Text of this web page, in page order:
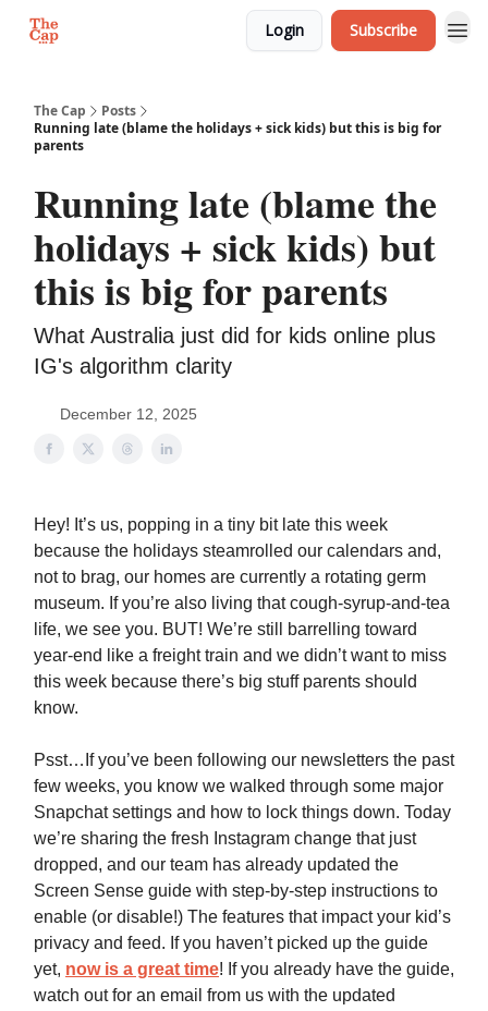
Login Subscribe
The Cap
Posts
Running late (blame the holidays + sick kids) but this is big for
parents
Running late (blame the
holidays + sick kids) but
this is big for parents
What Australia just did for kids online plus
IG's algorithm clarity
December 12, 2025
Hey! It’s us, popping in a tiny bit late this week
because the holidays steamrolled our calendars and,
not to brag, our homes are currently a rotating germ
museum. If you’re also living that cough-syrup-and-tea
life, we see you. BUT! We’re still barrelling toward
year-end like a freight train and we didn’t want to miss
this week because there’s big stuff parents should
know.
Psst…If you’ve been following our newsletters the past
few weeks, you know we walked through some major
Snapchat settings and how to lock things down. Today
we’re sharing the fresh Instagram change that just
dropped, and our team has already updated the
Screen Sense guide with step-by-step instructions to
enable (or disable!) The features that impact your kid’s
privacy and feed. If you haven’t picked up the guide
yet, now is a great time! If you already have the guide,
watch out for an email from us with the updated